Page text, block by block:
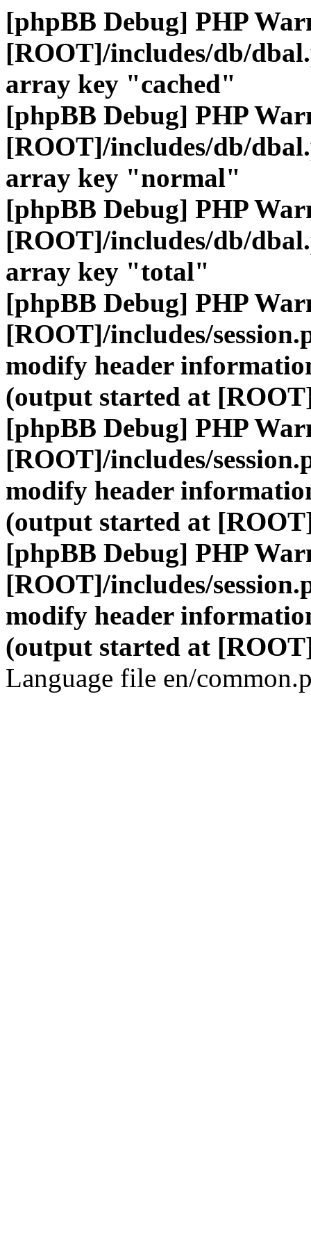
[phpBB Debug] PHP
[ROOT]/includes/db/
array key "cached"
[phpBB Debug] PHP
[ROOT]/includes/db/
array key "normal"
[phpBB Debug] PHP
[ROOT]/includes/db/
array key "total"
[phpBB Debug] PHP
[ROOT]/includes/
modify header
(output started at
[phpBB Debug] PHP
[ROOT]/includes/
modify header
(output started at
[phpBB Debug] PHP
[ROOT]/includes/
modify header
(output started at
Language file en/